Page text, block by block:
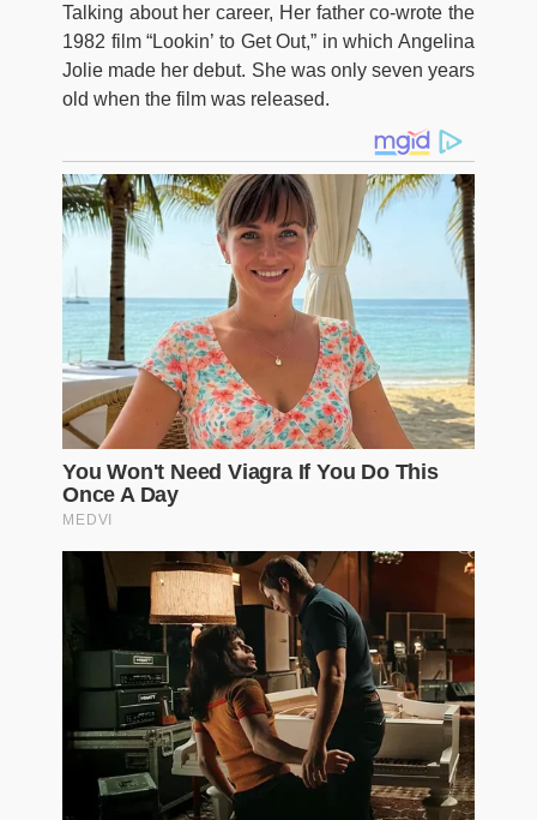
Talking about her career, Her father co-wrote the
1982 film “Lookin’ to Get Out,” in which Angelina
Jolie made her debut. She was only seven years
old when the film was released.